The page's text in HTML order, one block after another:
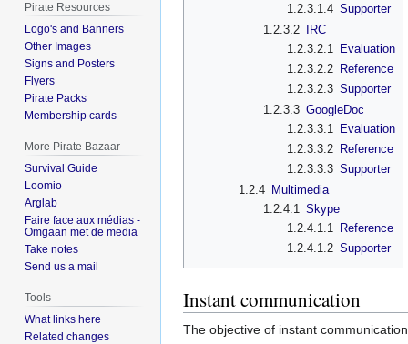
1.2.3.1.4 Supporter
1.2.3.2
IRC
1.2.3.2.1
Evaluation
1.2.3.2.2 Reference
1.2.3.2.3 Supporter
1.2.3.3 GoogleDoc
1.2.3.3.1
Evaluation
1.2.3.3.2 Reference
1.2.3.3.3 Supporter
1.2.4 Multimedia
1.2.4.1 Skype
1.2.4.1.1
Reference
1.2.4.1.2 Supporter
Instant communication
The objective of instant
Pirate Resources
Logo's and Banners
Other Images
Signs and Posters
Flyers
Pirate Packs
Membership cards
More Pirate Bazaar
Survival Guide
Loomio
Arglab
Faire face aux médias -
Omgaan met de media
Take notes
Send us a mail
Tools
What links here
Related changes